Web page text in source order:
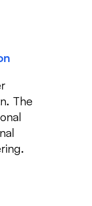
The